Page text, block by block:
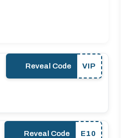
Reveal Code VIP
Reveal Code E10